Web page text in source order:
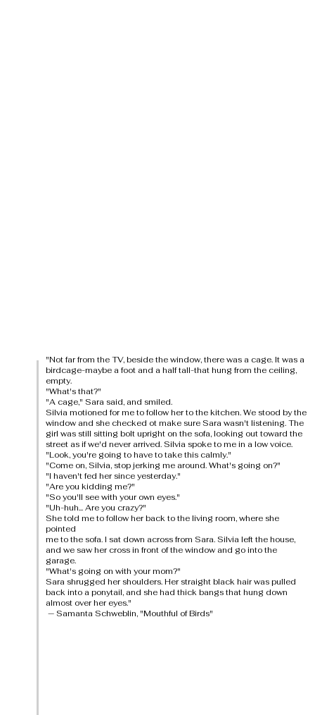
"Not far from the TV, beside the window, there was a cage. It was a
birdcage-maybe a foot and a half tall-that hung from the ceiling,
empty.
"What's that?"
"A cage," Sara said, and smiled.
Silvia motioned for me to follow her to the kitchen. We stood by the
window and she checked ot make sure Sara wasn't listening. The
girl was still sitting bolt upright on the sofa, looking out toward the
street as if we'd never arrived. Silvia spoke to me in a low voice.
"Look, you're going to have to take this calmly."
"Come on, Silvia, stop jerking me around. What's going on?"
"I haven't fed her since yesterday."
"Are you kidding me?"
"So you'll see with your own eyes."
"Uh-huh... Are you crazy?"
She told me to follow her back to the living room, where she
pointed
me to the sofa. I sat down across from Sara. Silvia left the house,
and we saw her cross in front of the window and go into the
garage.
"What's going on with your mom?"
Sara shrugged her shoulders. Her straight black hair was pulled
back into a ponytail, and she had thick bangs that hung down
almost over her eyes."
— Samanta Schweblin, "Mouthful of Birds"